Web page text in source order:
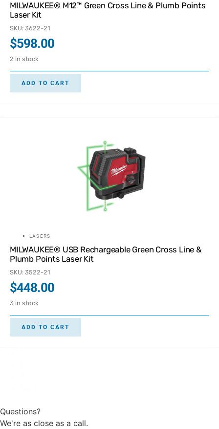
MILWAUKEE® M12™ Green Cross Line & Plumb Points
Laser Kit
SKU: 3622-21
$598.00
2 in stock
ADD TO CART
LASERS
MILWAUKEE® USB Rechargeable Green Cross Line &
Plumb Points Laser Kit
SKU: 3522-21
$448.00
3 in stock
ADD TO CART
Questions?
We're as close as a call.